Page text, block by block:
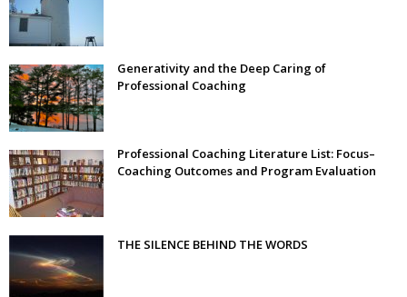
Generativity and the Deep Caring of
Professional Coaching
Professional Coaching Literature List: Focus–
Coaching Outcomes and Program Evaluation
THE SILENCE BEHIND THE WORDS